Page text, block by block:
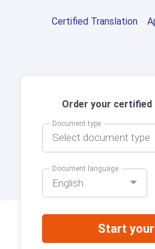
Certified Translation
Order your
Document type
Select document type
Document language
English
Start